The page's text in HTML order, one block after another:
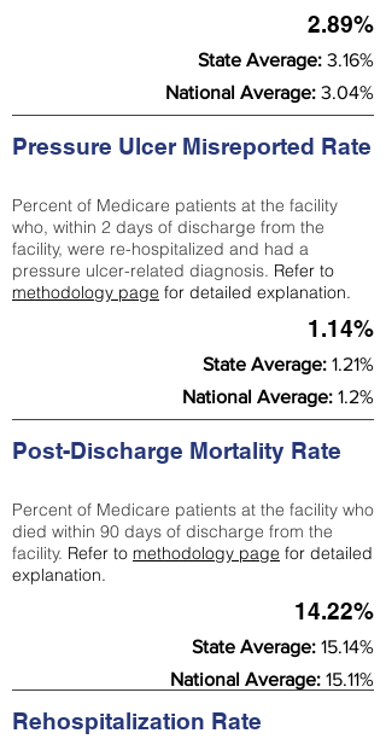
2.89%
State Average: 3.16%
National Average: 3.04%
Pressure Ulcer Misreported Rate
Percent of Medicare patients at the facility
who, within 2 days of discharge from the
facility, were re-hospitalized and had a
pressure ulcer-related diagnosis. Refer to
methodology page for detailed explanation.
1.14%
State Average: 1.21%
National Average: 1.2%
Post-Discharge Mortality Rate
Percent of Medicare patients at the facility who
died within 90 days of discharge from the
facility. Refer to methodology page for detailed
explanation.
14.22%
State Average: 15.14%
National Average: 15.11%
Rehospitalization Rate